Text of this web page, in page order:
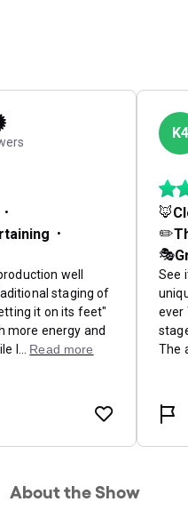
About the Show